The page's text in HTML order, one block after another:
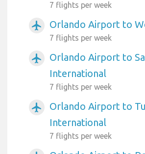
7 flights per week
airplanemode_active Orlando Airport to
7 flights per week
airplanemode_active
Orlando Airport to
International
7 flights per week
airplanemode_active
Orlando Airport to
International
7 flights per week